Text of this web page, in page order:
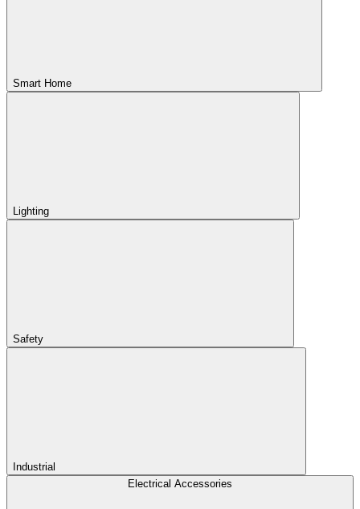
Smart Home
Lighting
Safety
Industrial
Electrical Accessories